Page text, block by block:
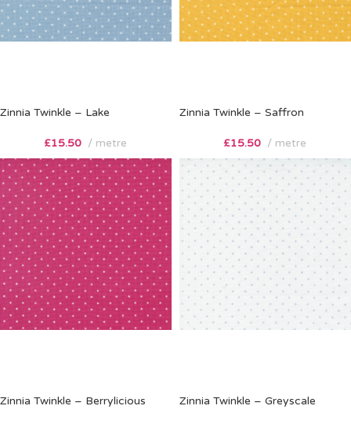
Zinnia Twinkle – Lake
£15.50 metre
Zinnia Twinkle – Saffron
£15.50 metre
Zinnia Twinkle – Berrylicious Zinnia Twinkle – Greyscale